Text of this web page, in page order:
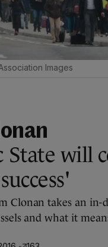
Images
State will
Clonan takes an
and what it